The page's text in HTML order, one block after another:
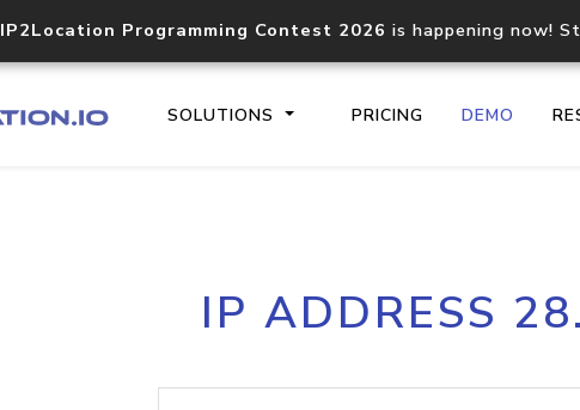
IP2Location Programming Contest 2026 is happening now!
SOLUTIONS PRICING DEMO
Core IP geolocation API
documentation
IP ADDRESS